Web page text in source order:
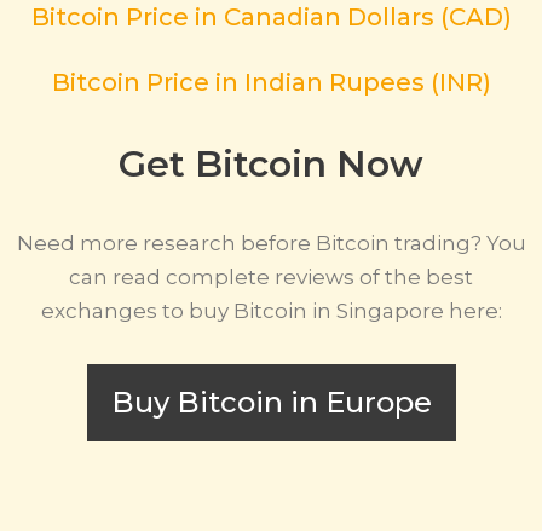
Bitcoin Price in Canadian Dollars (CAD)
Bitcoin Price in Indian Rupees (INR)
Get Bitcoin Now
Need more research before Bitcoin trading? You
can read complete reviews of the best
exchanges to buy Bitcoin in Singapore here:
Buy Bitcoin in Europe